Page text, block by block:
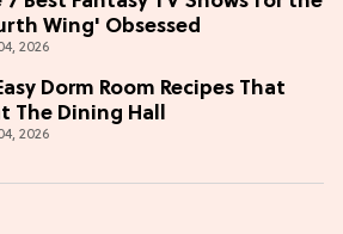
Wing' Obsessed
2026
Dorm Room Recipes That
The Dining Hall
2026